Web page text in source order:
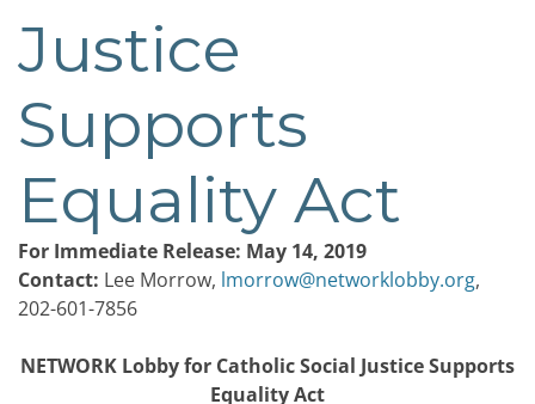
Justice
Supports
Equality Act
For Immediate Release: May 14, 2019
Contact: Lee Morrow, lmorrow@networklobby.org,
202-601-7856
NETWORK Lobby for Catholic Social Justice Supports
Equality Act